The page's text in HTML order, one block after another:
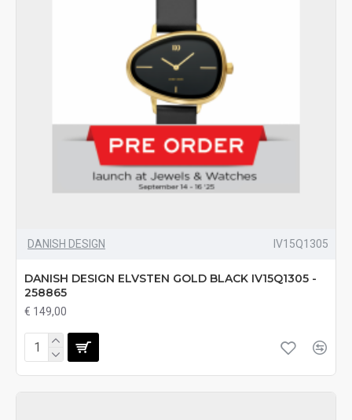
DANISH DESIGN IV15Q1305
DANISH DESIGN ELVSTEN GOLD BLACK IV15Q1305 -
258865
€ 149,00